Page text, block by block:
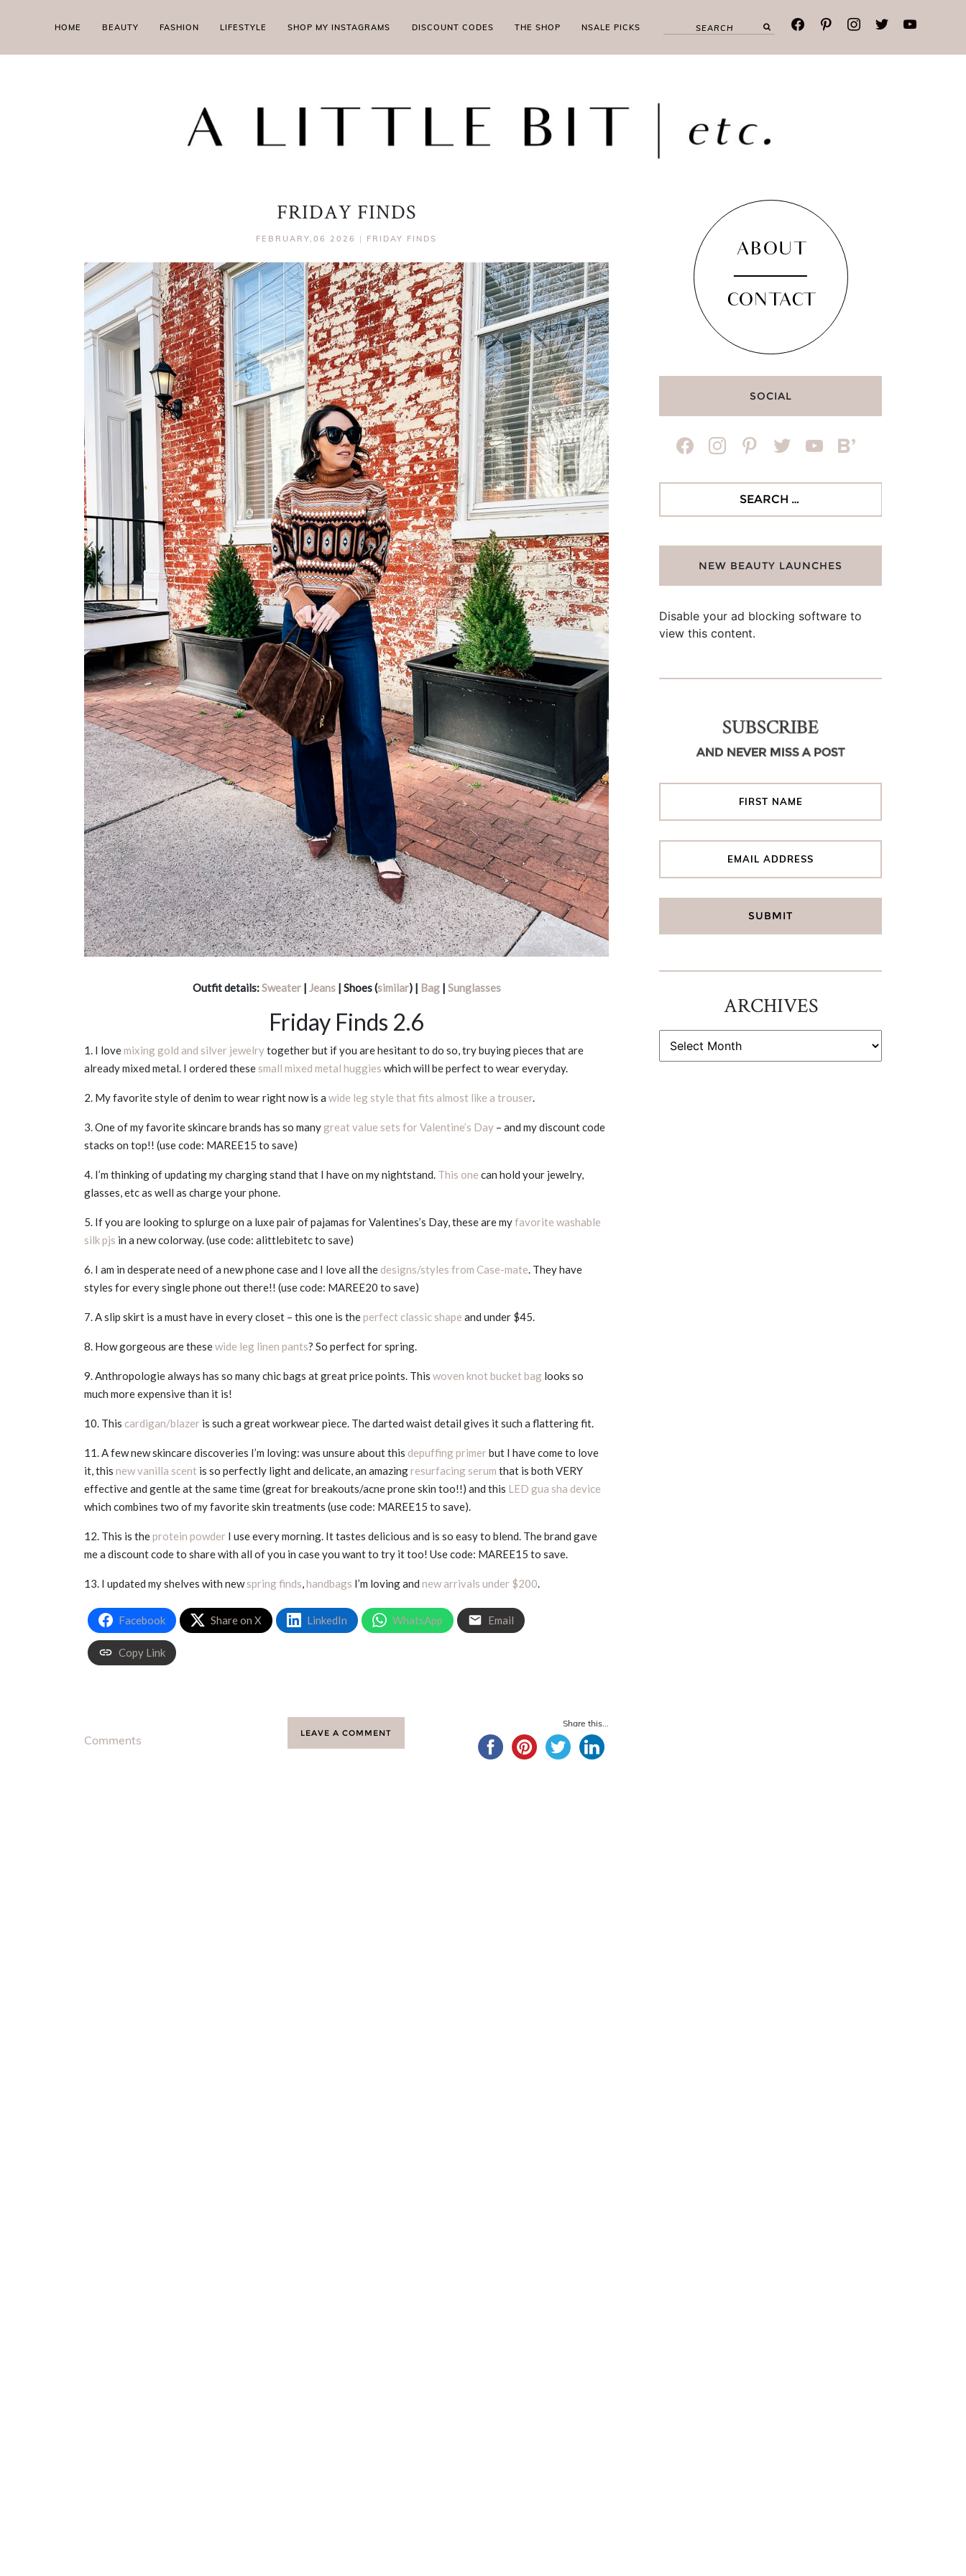
HOME BEAUTY FASHION LIFESTYLE SHOP MY INSTAGRAMS DISCOUNT CODES THE SHOP NSALE PICKS facebookpinterestinstagramtwitteryoutube
FRIDAY FINDS
FEBRUARY,06 2026 | FRIDAY FINDS
Outfit details:Sweater| Jeans| Shoes (similar) | Bag| Sunglasses
Friday Finds 2.6
1. I lovemixing gold and silver jewelrytogether but if you are hesitant to do so, try buying pieces that are
already mixed metal. I ordered these small mixed metal huggies which will be perfect to wear everyday.
2. My favorite style of denim to wear right now is a wide leg style that fits almost like a trouser.
3. One of my favorite skincare brands has so many great value sets for Valentine’s Day – and my discount code
stacks on top!! (use code: MAREE15 to save)
4. I’m thinking of updating my charging stand that I have on my nightstand. This one can hold your jewelry,
glasses, etc as well as charge your phone.
5. If you are looking to splurge on a luxe pair of pajamas for Valentines’s Day, these are myfavorite washable
silk pjs in a new colorway. (use code: alittlebitetc to save)
6. I am in desperate need of a new phone case and I love all the designs/styles from Case-mate. They have
styles for every single phone out there!! (use code: MAREE20 to save)
7. A slip skirt is a must have in every closet – this one is theperfect classic shape and under $45.
8. How gorgeous are thesewide leg linen pants? So perfect for spring.
9. Anthropologie always has so many chic bags at great price points. This woven knot bucket bag looks so
much more expensive than it is!
10. This cardigan/blazer is such a great workwear piece. The darted waist detail gives it such a flattering fit.
11. A few new skincare discoveries I’m loving: was unsure about this depuffing primerbut I have come to love
it, this new vanilla scent is so perfectly light and delicate, an amazingresurfacing serum that is both VERY
effective and gentle at the same time (great for breakouts/acne prone skin too!!) and this LED gua sha device
which combines two of my favorite skin treatments (use code: MAREE15 to save).
12. This is theprotein powder I use every morning. It tastes delicious and is so easy to blend. The brand gave
me a discount code to share with all of you in case you want to try it too! Use code: MAREE15 to save.
13. I updated my shelves with newspring finds,handbags I’m loving and new arrivals under $200.
Facebook Share on X LinkedIn WhatsApp Email
Copy Link
Comments
LEAVE A COMMENT
Share this...
ABOUT
CONTACT
SOCIAL
facebookinstagrampinteresttwitter youtubebloglovin
NEW BEAUTY LAUNCHES
Disable your ad blocking software to
view this content.
SUBSCRIBE
AND NEVER MISS A POST
ARCHIVES
ARCHIVES